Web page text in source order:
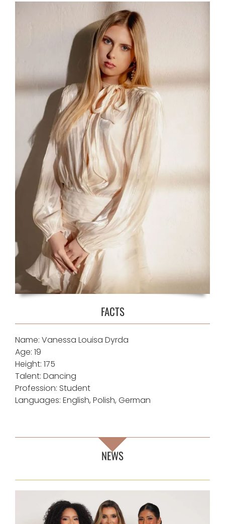
FACTS
Name: Vanessa Louisa Dyrda
Age: 19
Height: 175
Talent: Dancing
Profession: Student
Languages: English, Polish, German
NEWS